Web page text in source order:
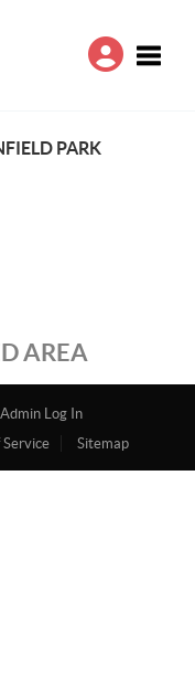
PARK
AREA
Admin Log In
Sitemap